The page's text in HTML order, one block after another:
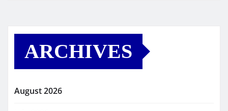
ARCHIVES
August 2026